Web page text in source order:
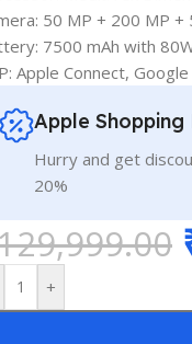
50 MP + 200 MP
7500 mAh with
Apple Connect,
Apple Shopping
Hurry and get
20%
+